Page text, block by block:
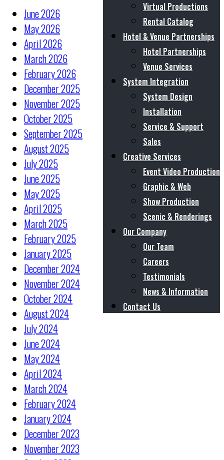
Virtual Productions
Rental Catalog
Hotel & Venue Partnerships
Hotel Partnerships
Venue Services
System Integration
System Design
Installation
Service & Support
Sales
Creative Services
Event Video Production
Graphic & Web
Show Production
Scenic & Renderings
Our Company
Our Team
Careers
Testimonials
News & Information
Contact Us
June 2026
May 2026
April 2026
March 2026
February 2026
December 2025
November 2025
October 2025
September 2025
August 2025
July 2025
June 2025
May 2025
April 2025
March 2025
February 2025
January 2025
December 2024
November 2024
October 2024
August 2024
July 2024
June 2024
May 2024
April 2024
March 2024
February 2024
January 2024
December 2023
November 2023